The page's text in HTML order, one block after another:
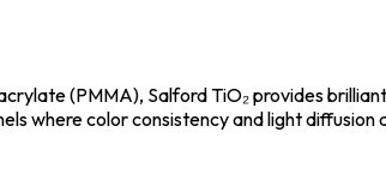
(PMMA), Salford TiO₂ provides
where color consistency and light diffusion